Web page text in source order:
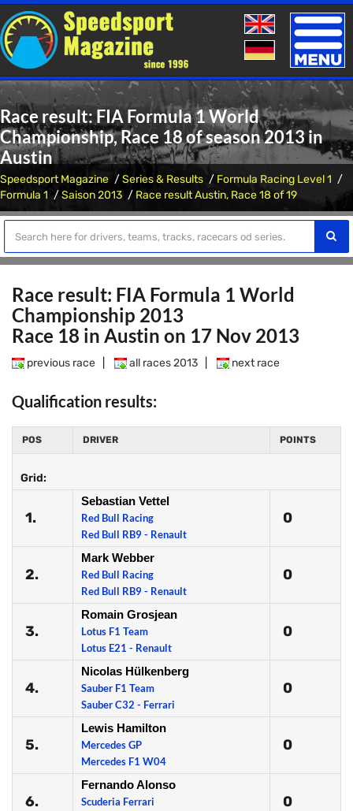
Toggle
Race result: FIA Formula 1 World
Championship, Race 18 of season 2013 in
Austin
Speedsport Magazine Series & Results
Formula Racing Level 1
Formula 1
Saison 2013 Race result Austin, Race 18 of 19
Race result: FIA Formula 1 World
Championship 2013
Race 18 in Austin on 17 Nov 2013
previous race all races 2013 next race
Qualification results:
POS DRIVER POINTS
Grid:
1.
Sebastian Vettel
Red Bull Racing
Red Bull RB9 - Renault
0
2.
Mark Webber
Red Bull Racing
Red Bull RB9 - Renault
0
3.
Romain Grosjean
Lotus F1 Team
Lotus E21 - Renault
0
4.
Nicolas Hülkenberg
Sauber F1 Team
Sauber C32 - Ferrari
0
5.
Lewis Hamilton
Mercedes GP
Mercedes F1 W04
0
6.
Fernando Alonso
Scuderia Ferrari
0